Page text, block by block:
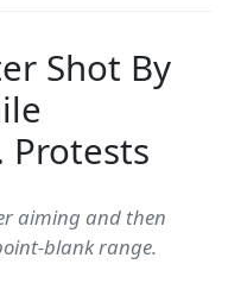
Shot By
Protests
aiming and then
blank range.